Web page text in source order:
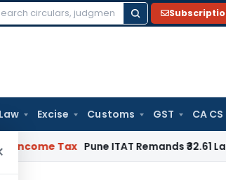
Excise Customs GST CA
Tax Pune ITAT Remands ₹32.61 Lakh